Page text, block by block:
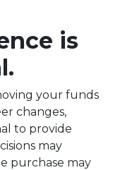
is
your funds
changes,
to provide
may
purchase may